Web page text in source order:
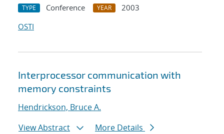
TYPE Conference YEAR
2003
OSTI
Interprocessor communication with
memory constraints
Hendrickson, Bruce A.
View Abstract
More Details